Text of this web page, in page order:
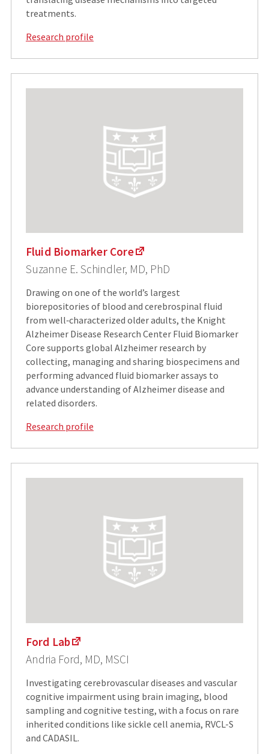
treatments.
Research profile
Fluid Biomarker Core
Suzanne E. Schindler, MD, PhD
Drawing on one of the world’s largest
biorepositories of blood and cerebrospinal fluid
from well‑characterized older adults, the Knight
Alzheimer Disease Research Center Fluid Biomarker
Core supports global Alzheimer research by
collecting, managing and sharing biospecimens and
performing advanced fluid biomarker assays to
advance understanding of Alzheimer disease and
related disorders.
Research profile
Ford Lab
Andria Ford, MD, MSCI
Investigating cerebrovascular diseases and vascular
cognitive impairment using brain imaging, blood
sampling and cognitive testing, with a focus on rare
inherited conditions like sickle cell anemia, RVCL-S
and CADASIL.